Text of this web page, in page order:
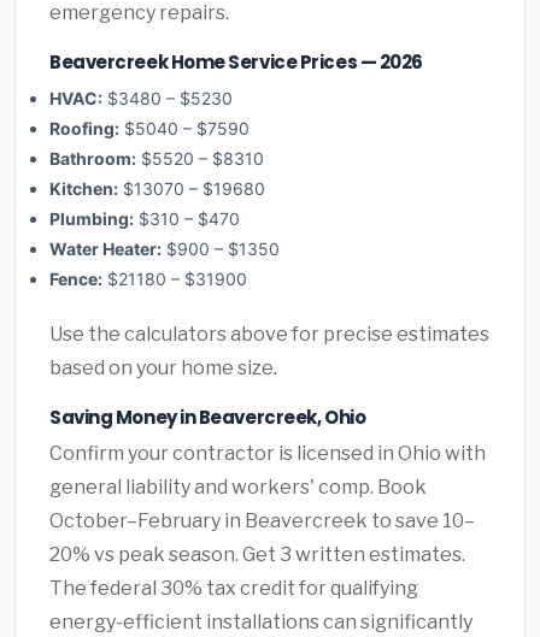
emergency repairs.
Beavercreek Home Service Prices — 2026
HVAC: $3480 – $5230
Roofing: $5040 – $7590
Bathroom: $5520 – $8310
Kitchen: $13070 – $19680
Plumbing: $310 – $470
Water Heater: $900 – $1350
Fence: $21180 – $31900
Use the calculators above for precise estimates
based on your home size.
Saving Money in Beavercreek, Ohio
Confirm your contractor is licensed in Ohio with
general liability and workers' comp. Book
October–February in Beavercreek to save 10–
20% vs peak season. Get 3 written estimates.
The federal 30% tax credit for qualifying
energy-efficient installations can significantly